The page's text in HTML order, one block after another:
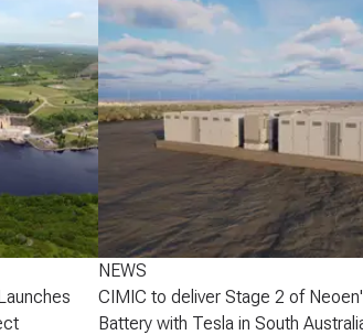
NEWS
CIMIC to deliver Stage 2 of
Battery with Tesla in South